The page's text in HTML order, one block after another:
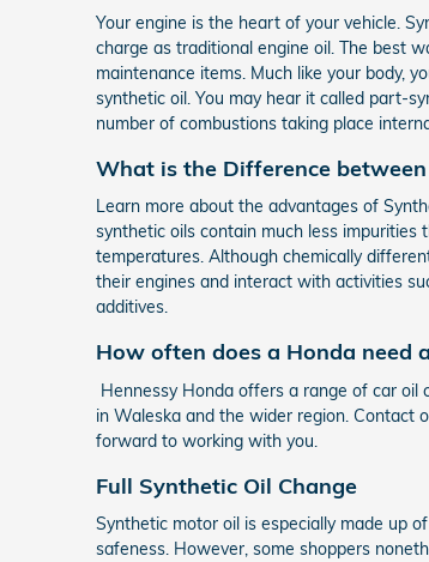
Your engine is the heart of your vehicle.
charge as traditional engine oil. The best
maintenance items. Much like your body,
synthetic oil. You may hear it called part-
number of combustions taking place
What is the Difference
Learn more about the advantages of
synthetic oils contain much less
temperatures. Although chemically
their engines and interact with activities
additives.
How often does a Honda need
Hennessy Honda offers a range of car
in Waleska and the wider region. Contact
forward to working with you.
Full Synthetic Oil Change
Synthetic motor oil is especially made up
safeness. However, some shoppers